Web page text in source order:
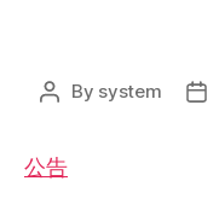
By system
公告